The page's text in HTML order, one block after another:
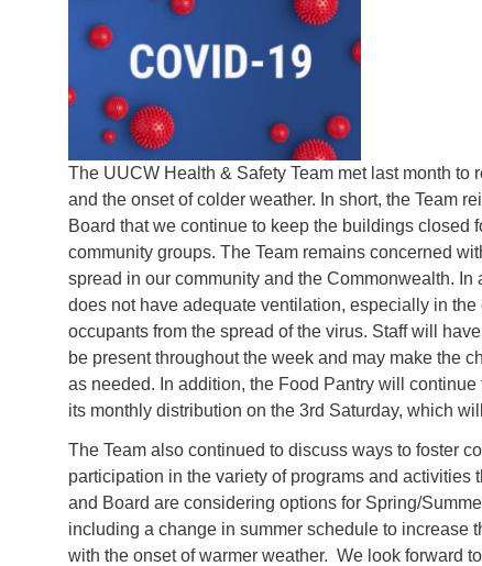
The UUCW Health & Safety Team met last month to
and the onset of colder weather. In short, the Team
Board that we continue to keep the buildings closed
community groups. The Team remains concerned
spread in our community and the Commonwealth.
does not have adequate ventilation, especially in
occupants from the spread of the virus. Staff will
be present throughout the week and may make the
as needed. In addition, the Food Pantry will
its monthly distribution on the 3rd Saturday, which
The Team also continued to discuss ways to foster
participation in the variety of programs and activities
and Board are considering options for Spring/
including a change in summer schedule to increase
with the onset of warmer weather. We look forward